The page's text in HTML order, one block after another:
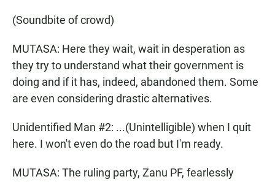
(Soundbite of crowd)
MUTASA: Here they wait, wait in desperation as
they try to understand what their government is
doing and if it has, indeed, abandoned them. Some
are even considering drastic alternatives.
Unidentified Man #2: ...(Unintelligible) when I quit
here. I won't even do the road but I'm ready.
MUTASA: The ruling party, Zanu PF, fearlessly